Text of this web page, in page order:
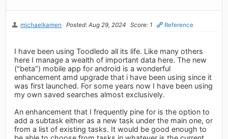
michaelkamen Posted: Aug 29, 2024 Score: 1 Reference
I have been using Toodledo all its life. Like many others
here I manage a wealth of important data here. The new
("beta") mobile app for android is a wonderful
enhancement amd upgrade that i have been using since it
was first launched. For some years now I have been using
my own saved searches almost exclusively.
An enhancement that I frequently pine for is the option to
add a subtask either as a new task under the main one, or
from a list of existing tasks. It would be good enough to